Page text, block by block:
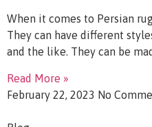
When it comes to Persian
They can have different
and the like. They can be
Read More »
February 22, 2023 No